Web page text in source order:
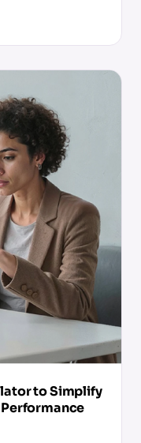
to Simplify